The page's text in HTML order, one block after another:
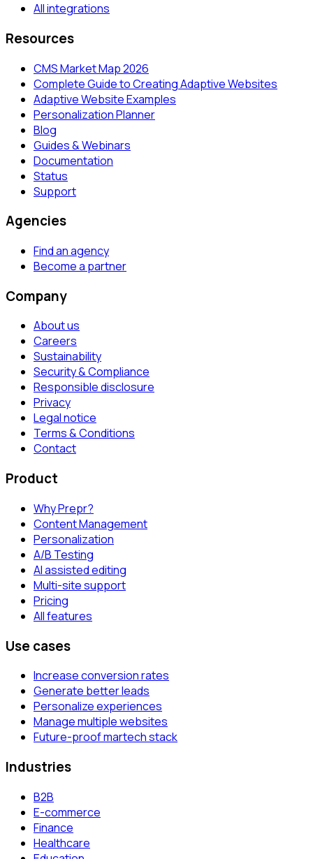
All integrations
Resources
CMS Market Map 2026
Complete Guide to Creating Adaptive Websites
Adaptive Website Examples
Personalization Planner
Blog
Guides & Webinars
Documentation
Status
Support
Agencies
Find an agency
Become a partner
Company
About us
Careers
Sustainability
Security & Compliance
Responsible disclosure
Privacy
Legal notice
Terms & Conditions
Contact
Product
Why Prepr?
Content Management
Personalization
A/B Testing
AI assisted editing
Multi-site support
Pricing
All features
Use cases
Increase conversion rates
Generate better leads
Personalize experiences
Manage multiple websites
Future-proof martech stack
Industries
B2B
E-commerce
Finance
Healthcare